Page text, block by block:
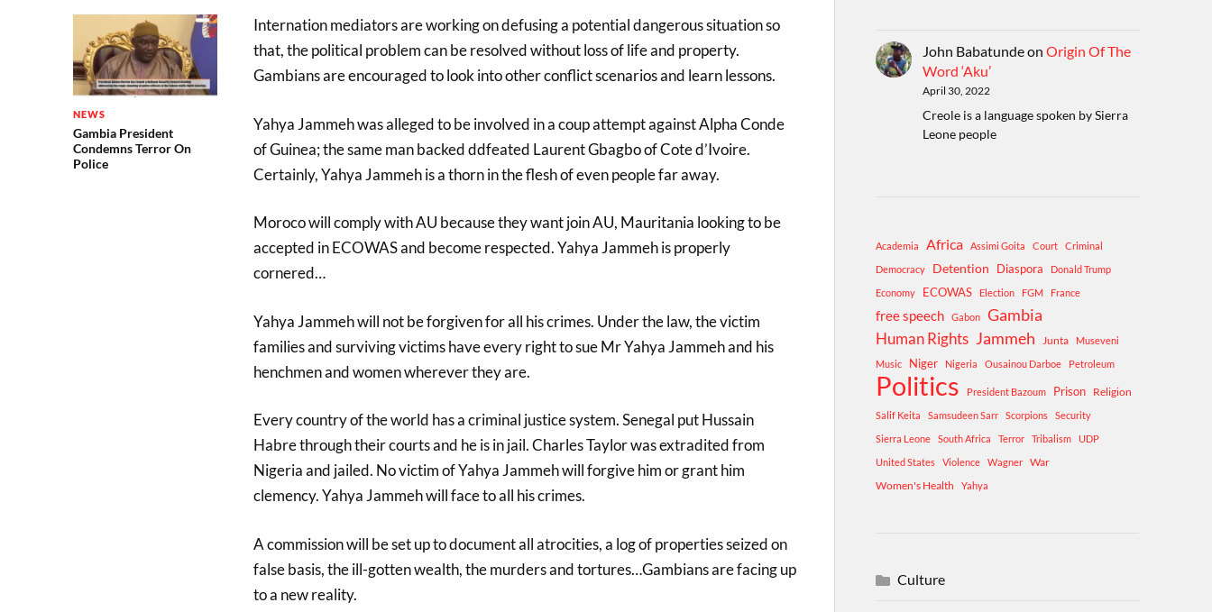
NEWS
Gambia President
Condemns Terror On
Police
Internation mediators are working on defusing a potential dangerous situation so
that, the political problem can be resolved without loss of life and property.
Gambians are encouraged to look into other conflict scenarios and learn lessons.
Yahya Jammeh was alleged to be involved in a coup attempt against Alpha Conde
of Guinea; the same man backed ddfeated Laurent Gbagbo of Cote d’Ivoire.
Certainly, Yahya Jammeh is a thorn in the flesh of even people far away.
Moroco will comply with AU because they want join AU, Mauritania looking to be
accepted in ECOWAS and become respected. Yahya Jammeh is properly
cornered…
Yahya Jammeh will not be forgiven for all his crimes. Under the law, the victim
families and surviving victims have every right to sue Mr Yahya Jammeh and his
henchmen and women wherever they are.
Every country of the world has a criminal justice system. Senegal put Hussain
Habre through their courts and he is in jail. Charles Taylor was extradited from
Nigeria and jailed. No victim of Yahya Jammeh will forgive him or grant him
clemency. Yahya Jammeh will face to all his crimes.
A commission will be set up to document all atrocities, a log of properties seized on
false basis, the ill-gotten wealth, the murders and tortures…Gambians are facing up
to a new reality.
John Babatundeon Origin Of The
Word ‘Aku’
April 30, 2022
Creole is a language spoken by Sierra
Leone people
Academia Africa Assimi Goita Court
Criminal
Democracy
Detention Diaspora
Donald Trump
Economy
ECOWAS Election FGM France
free speech Gabon Gambia
Human Rights Jammeh Junta
Museveni
Music
Niger Nigeria Ousainou Darboe Petroleum
Politics President Bazoum Prison Religion
Salif Keita Samsudeen Sarr Scorpions
Security
Sierra Leone
South Africa Terror Tribalism
UDP
United States
Violence Wagner
War
Women's Health
Yahya
Culture